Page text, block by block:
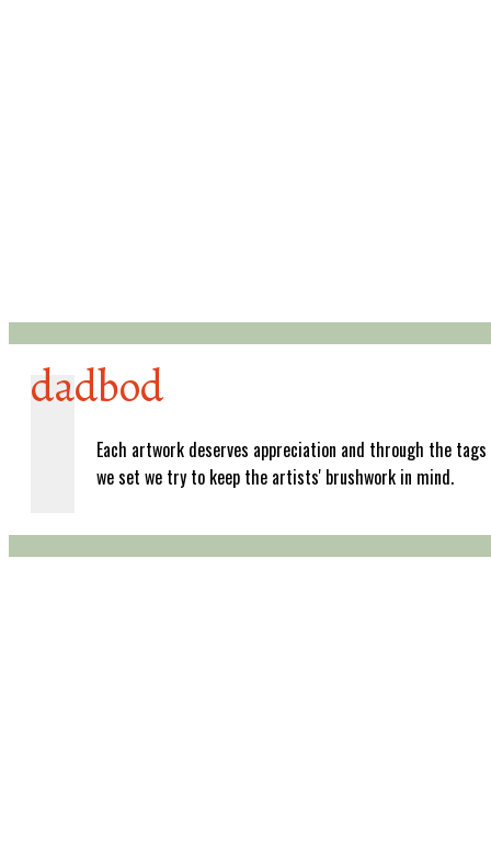
dadbod
Each artwork deserves appreciation and through the tags
we set we try to keep the artists' brushwork in mind.